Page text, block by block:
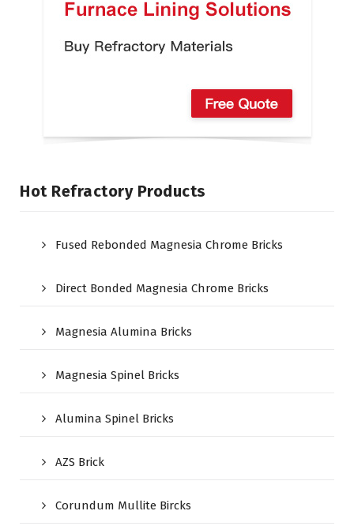
Hot Refractory Products
Fused Rebonded Magnesia Chrome Bricks
Direct Bonded Magnesia Chrome Bricks
Magnesia Alumina Bricks
Magnesia Spinel Bricks
Alumina Spinel Bricks
AZS Brick
Corundum Mullite Bircks